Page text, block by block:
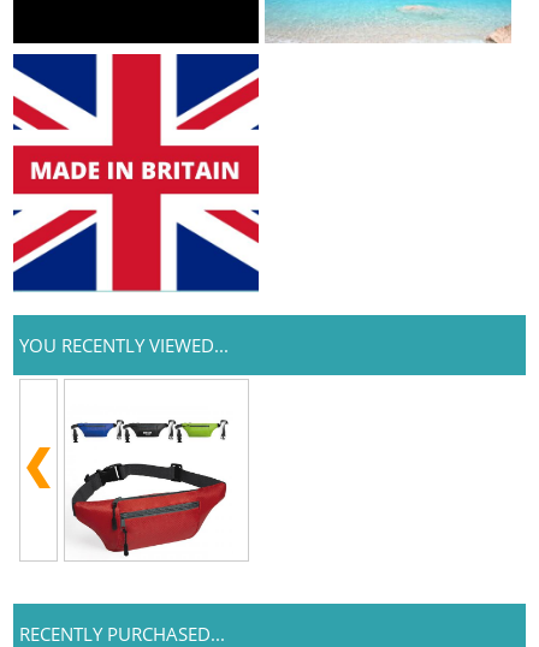
YOU RECENTLY VIEWED...
RECENTLY PURCHASED...